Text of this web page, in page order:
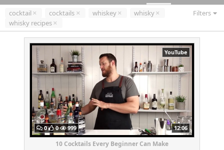
cocktail cocktails whiskey
whisky
whisky recipes
Filters
YouTube
0 0 999 12:06
10 Cocktails Every Beginner Can Make